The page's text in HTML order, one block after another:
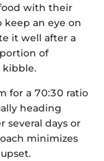
with their
keep an eye on
it well after a
of
kibble.
for a 70:30 ratio
heading
several days or
minimizes